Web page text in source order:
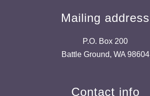
Mailing address
P.O. Box 200
Battle Ground, WA 98604
Contact info